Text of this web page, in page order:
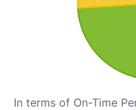
In terms of On-Time